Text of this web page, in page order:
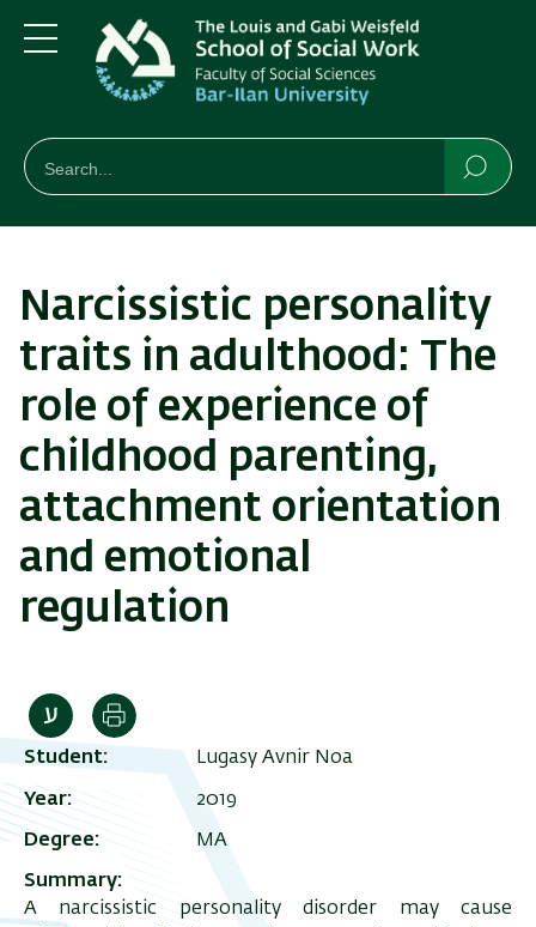
Skip
to
main
content
Skip
to
main
Navigation
Menu
חיפוש
Search
Narcissistic personality
traits in adulthood: The
role of experience of
childhood parenting,
attachment orientation
and emotional
regulation
Print
Student
Lugasy Avnir Noa
Year 2019
Degree MA
Summary
A narcissistic personality disorder may cause